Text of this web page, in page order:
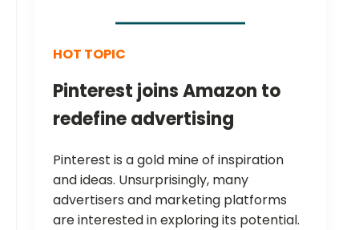
HOT TOPIC
Pinterest joins Amazon to
redefine advertising
Pinterest is a gold mine of inspiration
and ideas. Unsurprisingly, many
advertisers and marketing platforms
are interested in exploring its potential.